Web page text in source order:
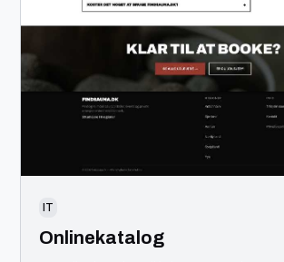
IT
Onlinekatalog